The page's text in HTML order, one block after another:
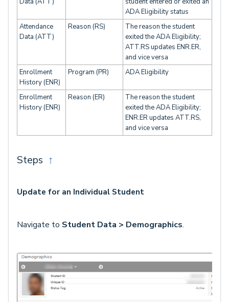
ADA Eligibility status
Attendance
Data (ATT)
Reason (RS)
The reason the student
exited the ADA Eligibility;
ATT.RS updates ENR.ER,
and vice versa
Enrollment
History (ENR)
Program (PR) ADA Eligibility
Enrollment
History (ENR)
Reason (ER)
The reason the student
exited the ADA Eligibility;
ENR.ER updates ATT.RS,
and vice versa
Steps ↑
Update for an Individual Student
Navigate to Student Data > Demographics.